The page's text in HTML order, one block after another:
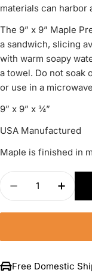
materials can harbor
The 9” x 9” Maple
a sandwich, slicing
with warm soapy
a towel. Do not soak
or use in a
9” x 9” x ¾”
USA Manufactured
Maple is finished in
Quantity
Decrease
Free Domestic